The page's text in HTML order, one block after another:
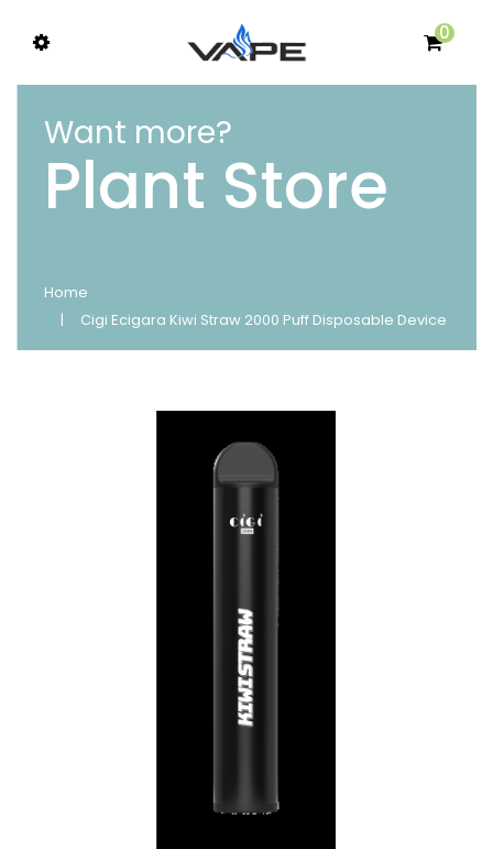
0
Want more?
Plant Store
Home
Cigi Ecigara Kiwi Straw 2000 Puff Disposable Device